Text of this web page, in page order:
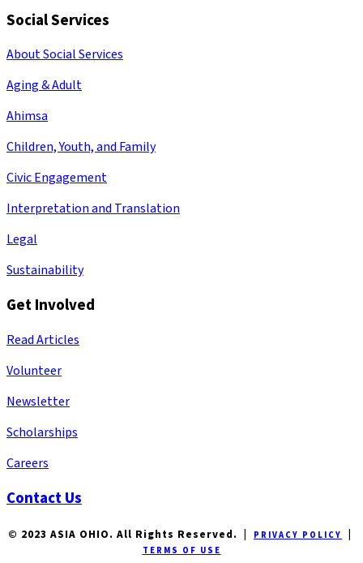
Social Services
About Social Services
Aging & Adult
Ahimsa
Children, Youth, and Family
Civic Engagement
Interpretation and Translation
Legal
Sustainability
Get Involved
Read Articles
Volunteer
Newsletter
Scholarships
Careers
Contact Us
© 2023 ASIA OHIO. All Rights Reserved. | PRIVACY POLICY |
TERMS OF USE